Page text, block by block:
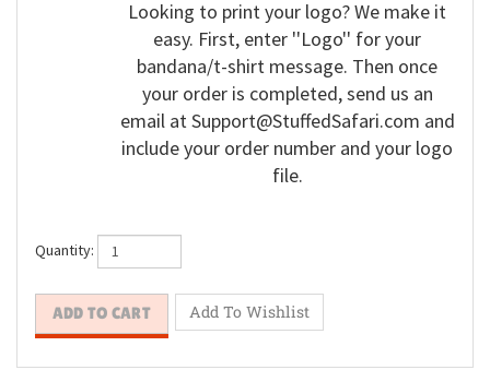
Looking to print your logo? We make it
easy. First, enter ''Logo'' for your
bandana/t-shirt message. Then once
your order is completed, send us an
email atSupport@StuffedSafari.com and
include your order number and your logo
file.
Quantity: